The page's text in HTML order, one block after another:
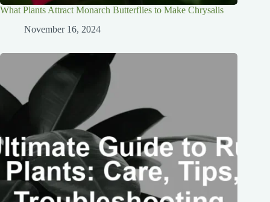
What Plants Attract Monarch Butterflies to Make Chrysalis
November 16, 2024